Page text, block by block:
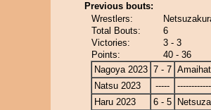
Previous bouts:
Wrestlers:
Total Bouts:
6
Victories:
3 - 3
Points:
40 - 36
Nagoya 2023 7 - 7
Natsu 2023
-----
Haru 2023
6 - 5